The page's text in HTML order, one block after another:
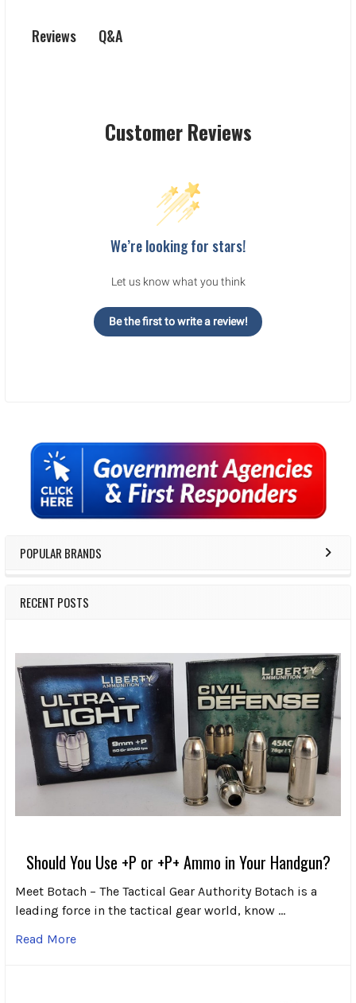
Sidebar
POPULAR BRANDS
RECENT POSTS
Should You Use +P or +P+ Ammo in Your Handgun?
Meet Botach – The Tactical Gear Authority Botach is a
leading force in the tactical gear world, know …
Read More
Reviews Q&A
Customer Reviews
We’re looking for stars!
Let us know what you think
Be the first to write a review!